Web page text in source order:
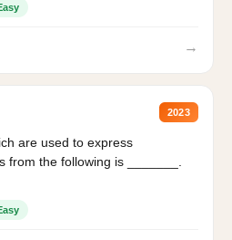
→
2023
are used to express
from the following is _______.